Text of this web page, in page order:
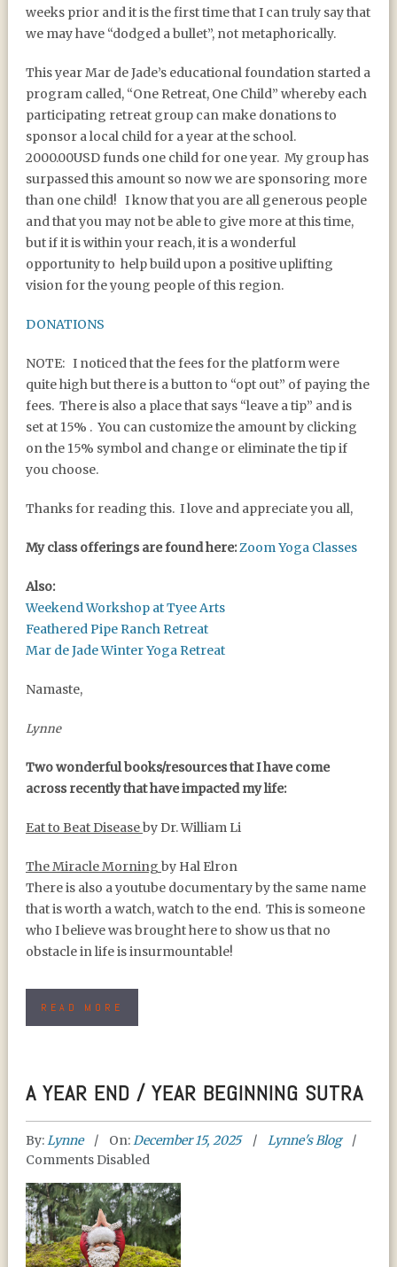
weeks prior and it is the first time that I can truly say that
we may have “dodged a bullet”, not metaphorically.
This year Mar de Jade’s educational foundation started a
program called, “One Retreat, One Child” whereby each
participating retreat group can make donations to
sponsor a local child for a year at the school.
2000.00USD funds one child for one year. My group has
surpassed this amount so now we are sponsoring more
than one child! I know that you are all generous people
and that you may not be able to give more at this time,
but if it is within your reach, it is a wonderful
opportunity to help build upon a positive uplifting
vision for the young people of this region.
DONATIONS
NOTE: I noticed that the fees for the platform were
quite high but there is a button to “opt out” of paying the
fees. There is also a place that says “leave a tip” and is
set at 15% . You can customize the amount by clicking
on the 15% symbol and change or eliminate the tip if
you choose.
Thanks for reading this. I love and appreciate you all,
My class offerings are found here:Zoom Yoga Classes
Also:
Weekend Workshop at Tyee Arts
Feathered Pipe Ranch Retreat
Mar de Jade Winter Yoga Retreat
Namaste,
Lynne
Two wonderful books/resources that I have come
across recently that have impacted my life:
Eat to Beat Diseaseby Dr. William Li
The Miracle Morning by Hal Elron
There is also a youtube documentary by the same name
that is worth a watch, watch to the end. This is someone
who I believe was brought here to show us that no
obstacle in life is insurmountable!
READ MORE
A YEAR END / YEAR BEGINNING SUTRA
By:Lynne On:December 15, 2025
Lynne's Blog
Comments Disabled